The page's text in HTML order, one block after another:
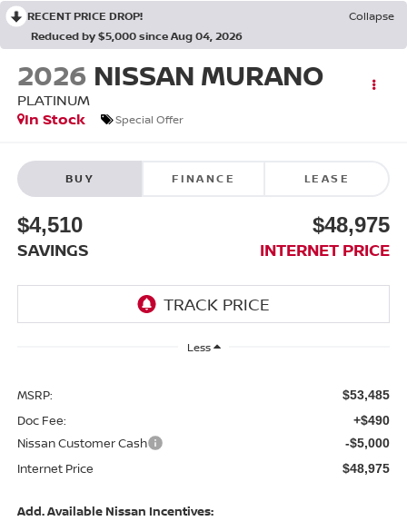
RECENT PRICE DROP!
Collapse
Reduced by $5,000 since Aug 04, 2026
2026 NISSAN MURANO
PLATINUM
In Stock
Special Offer
BUY FINANCE LEASE
$4,510
SAVINGS
$48,975
INTERNET PRICE
Less
MSRP: $53,485
Doc Fee: +$490
Nissan Customer Cash -$5,000
Internet Price $48,975
Add. Available Nissan Incentives: